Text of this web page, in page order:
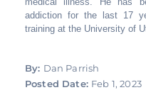
addiction for the last 17
training at the University of
By: Dan Parrish
Posted Date: Feb 1, 2023